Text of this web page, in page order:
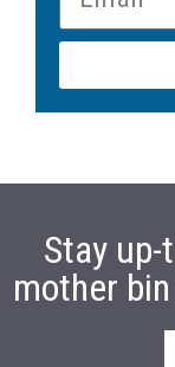
Stay
mother